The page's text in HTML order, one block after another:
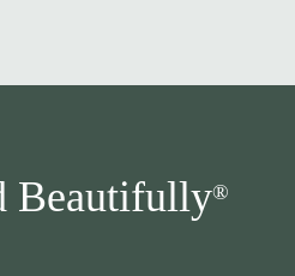
Beautifully®